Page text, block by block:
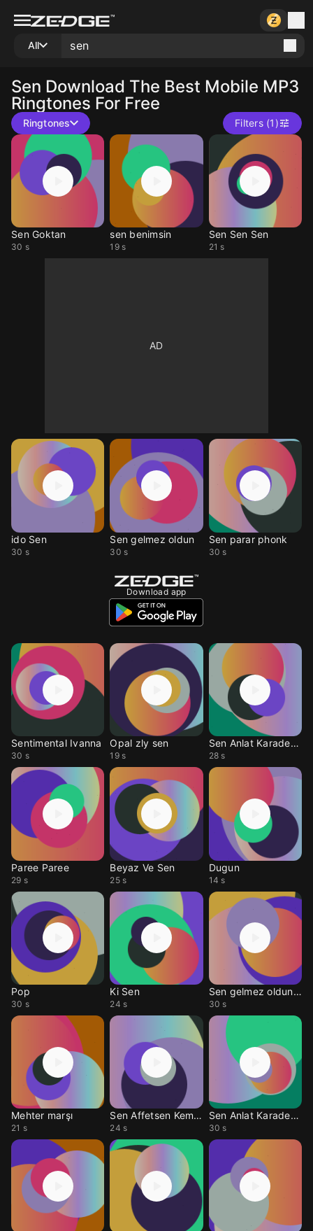
All
Sen Download The Best Mobile MP3
Ringtones For Free
Ringtones Filters (1)
Sen Goktan
30 s
sen benimsin
19 s
Sen Sen Sen
21 s
ido Sen
30 s
Sen gelmez oldun
30 s
Sen parar phonk
30 s
Download app
Sentimental Ivanna
30 s
Opal zly sen
19 s
Sen Anlat Karadeniz
28 s
Paree Paree
29 s
Beyaz Ve Sen
25 s
Dugun
14 s
Pop
30 s
Ki Sen
24 s
Sen gelmez oldun rmx
30 s
Mehter marşı
21 s
Sen Affetsen Keman
24 s
Sen Anlat Karadeniz
30 s